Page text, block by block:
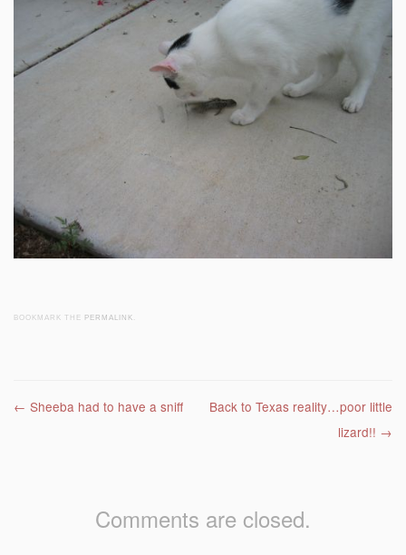
BOOKMARK THE PERMALINK
Post navigation
← Sheeba had to have a sniff
Back to Texas reality…poor little
lizard!! →
Comments are closed.